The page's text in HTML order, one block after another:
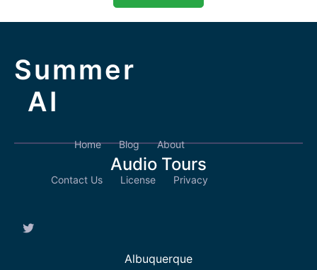
Summer
AI
Home Blog About
Contact Us License Privacy
Audio Tours
Albuquerque